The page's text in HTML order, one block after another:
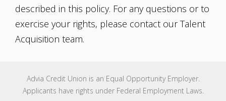
described in this policy. For any questions or to
exercise your rights, please contact our Talent
Acquisition team.
Advia Credit Union is an Equal Opportunity Employer.
Applicants have rights under Federal Employment Laws.